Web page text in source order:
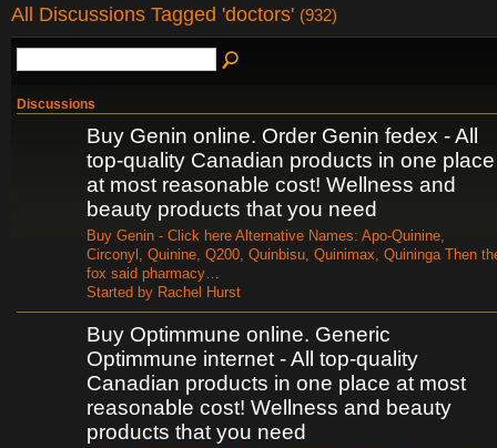
All Discussions Tagged 'doctors' (932)
Discussions
Buy Genin online. Order Genin fedex - All
top-quality Canadian products in one place
at most reasonable cost! Wellness and
beauty products that you need
Buy Genin - Click here Alternative Names: Apo-Quinine,
Circonyl, Quinine, Q200, Quinbisu, Quinimax, Quininga Then
fox said pharmacy…
Started by Rachel Hurst
Buy Optimmune online. Generic
Optimmune internet - All top-quality
Canadian products in one place at most
reasonable cost! Wellness and beauty
products that you need